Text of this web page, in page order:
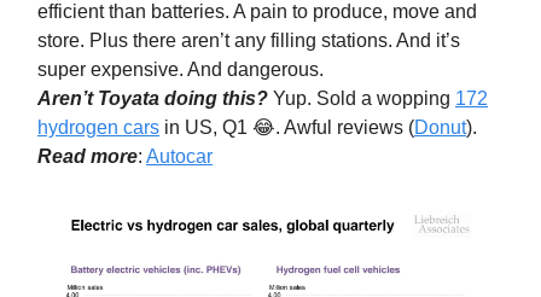
efficient than batteries. A pain to produce, move and
store. Plus there aren’t any filling stations. And it’s
super expensive. And dangerous.
Aren’t Toyata doing this? Yup. Sold a wopping 172
hydrogen cars in US, Q1 😂. Awful reviews (Donut).
Read more: Autocar